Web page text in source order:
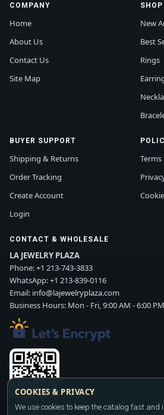
COMPANY
Home
About Us
Contact Us
Site Map
SHOP
New
Best
Rings
BUYER SUPPORT
Shipping & Returns
Order Tracking
Create Account
Login
CONTACT & WHOLESALE
LA JEWELRY PLAZA
Phone:+1 213-743-3833
WhatsApp:+1 213-839-0116
Email: info@lajewelryplaza.com
Business Hours: Mon - Fri, 9:00 AM - 6:00
Scan WhatsApp QR
COOKIES & PRIVACY
We use cookies to keep the catalog fast and